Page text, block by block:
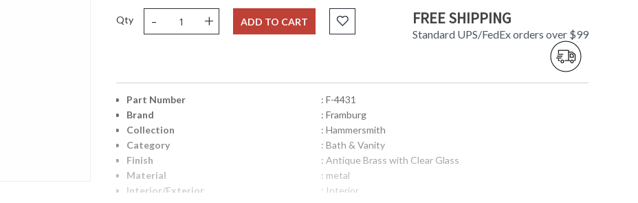
Qty - + ADD TO CART FREE SHIPPING
Standard UPS/FedEx orders over $99
Part Number
: F-4431
Brand
: Framburg
Collection
: Hammersmith
Category
: Bath & Vanity
Finish
: Antique Brass with Clear Glass
Material
: metal
Interior/Exterior
: Interior